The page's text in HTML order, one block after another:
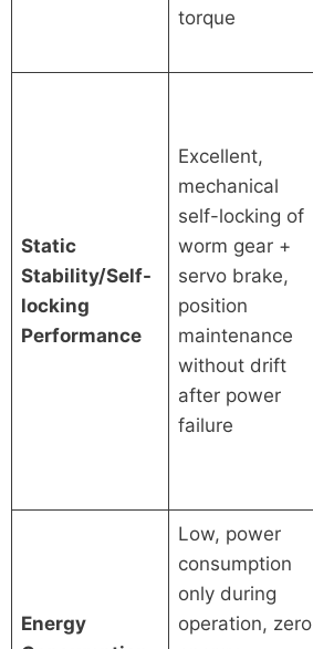
torque
Static
Stability/Self-
locking
Performance
Excellent,
mechanical
self-locking of
worm gear +
servo brake,
position
maintenance
without drift
after power
failure
Energy
Low, power
consumption
only during
operation, zero